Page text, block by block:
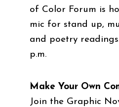
of Color Forum is
mic for stand up,
and poetry
p.m.
Make Your Own
Join the Graphic